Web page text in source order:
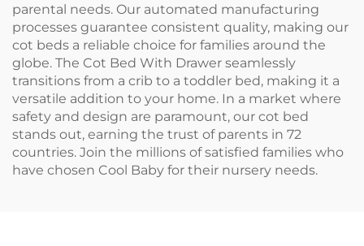
parental needs. Our automated manufacturing
processes guarantee consistent quality, making our
cot beds a reliable choice for families around the
globe. The Cot Bed With Drawer seamlessly
transitions from a crib to a toddler bed, making it a
versatile addition to your home. In a market where
safety and design are paramount, our cot bed
stands out, earning the trust of parents in 72
countries. Join the millions of satisfied families who
have chosen Cool Baby for their nursery needs.